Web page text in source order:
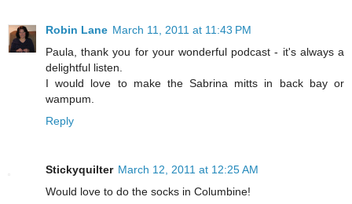
Robin Lane March 11, 2011 at 11:43 PM
Paula, thank you for your wonderful podcast - it's always a
delightful listen.
I would love to make the Sabrina mitts in back bay or
wampum.
Reply
Stickyquilter March 12, 2011 at 12:25 AM
Would love to do the socks in Columbine!